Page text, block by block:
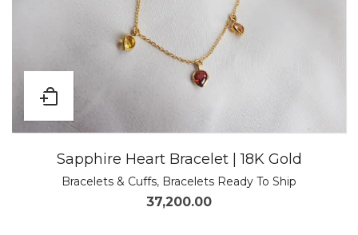
Sapphire Heart Bracelet | 18K Gold
Bracelets & Cuffs, Bracelets Ready To Ship
37,200.00